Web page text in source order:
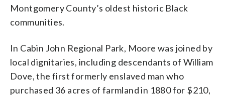
Montgomery County’s oldest historic Black
communities.
In Cabin John Regional Park, Moore was joined by
local dignitaries, including descendants of William
Dove, the first formerly enslaved man who
purchased 36 acres of farmland in 1880 for $210,